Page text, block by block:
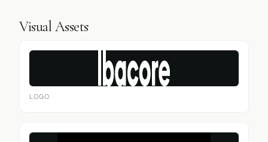
Visual Assets
LOGO